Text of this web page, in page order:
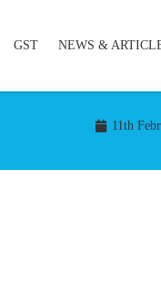
GST NEWS &
11th